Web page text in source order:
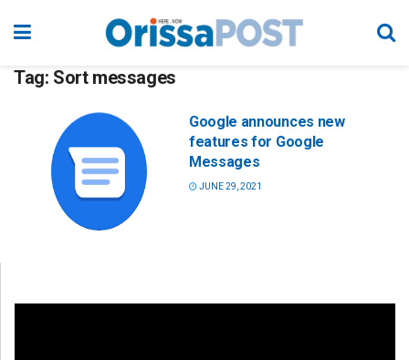
Tag: Sort messages
Google announces new
features for Google
Messages
JUNE 29, 2021